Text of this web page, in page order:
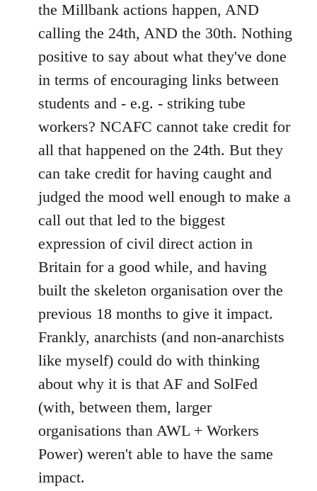
the Millbank actions happen, AND
calling the 24th, AND the 30th. Nothing
positive to say about what they've done
in terms of encouraging links between
students and - e.g. - striking tube
workers? NCAFC cannot take credit for
all that happened on the 24th. But they
can take credit for having caught and
judged the mood well enough to make a
call out that led to the biggest
expression of civil direct action in
Britain for a good while, and having
built the skeleton organisation over the
previous 18 months to give it impact.
Frankly, anarchists (and non-anarchists
like myself) could do with thinking
about why it is that AF and SolFed
(with, between them, larger
organisations than AWL + Workers
Power) weren't able to have the same
impact.